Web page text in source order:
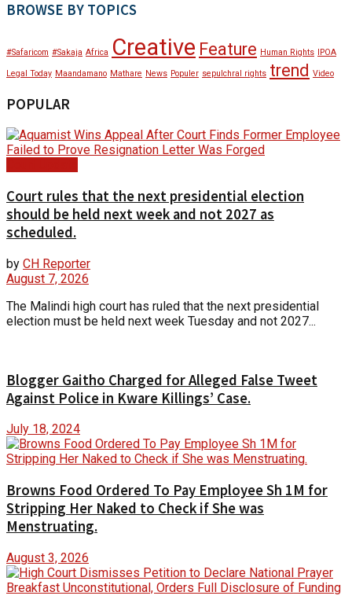
BROWSE BY TOPICS
#Safaricom #Sakaja Africa Creative Feature Human Rights IPOA
Legal Today Maandamano Mathare News Populer sepulchral rights trend Video
POPULAR
Court rules that the next presidential election
should be held next week and not 2027 as
scheduled.
by CH Reporter
August 7, 2026
The Malindi high court has ruled that the next presidential
election must be held next week Tuesday and not 2027...
Blogger Gaitho Charged for Alleged False Tweet
Against Police in Kware Killings’ Case.
July 18, 2024
Browns Food Ordered To Pay Employee Sh 1M for
Stripping Her Naked to Check if She was
Menstruating.
August 3, 2026